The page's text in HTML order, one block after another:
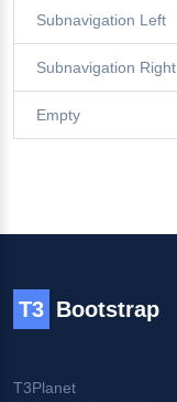
Subnavigation Left
Subnavigation Right
Empty
T3 Bootstrap
T3Planet